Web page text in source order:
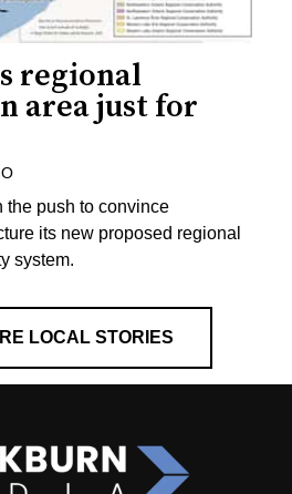
regional
area just for
the push to convince
its new proposed regional
system.
LOCAL STORIES